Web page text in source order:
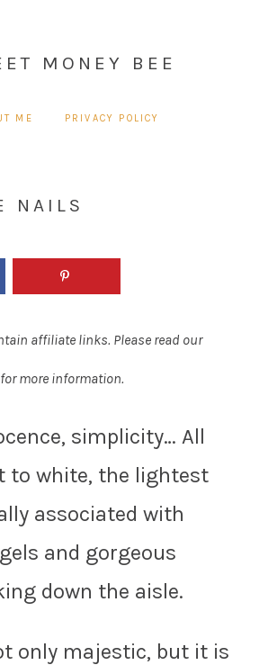
MONEY BEE
ME PRIVACY POLICY
NAILS
affiliate links. Please read our
more information.
simplicity… All
to white, the lightest
associated with
and gorgeous
down the aisle.
only majestic, but it is